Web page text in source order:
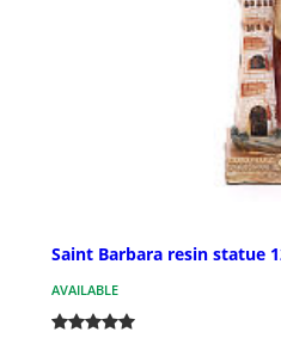
Saint Barbara resin statue
AVAILABLE